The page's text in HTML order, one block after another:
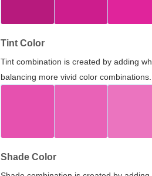
Tint Color
Tint combination is created by adding
balancing more vivid color combinations.
Shade Color